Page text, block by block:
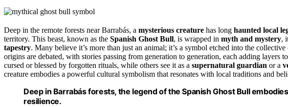
Deep in the remote forests near Barrabás, a mysterious creature has long haunted local
territory. This beast, known as the Spanish Ghost Bull, is wrapped in myth and mystery,
tapestry. Many believe it’s more than just an animal; it’s a symbol etched into the
origins are debated, with stories passing from generation to generation, each adding layers
cursed or blessed by forgotten rituals, while others see it as a supernatural guardian or a
creature embodies a powerful cultural symbolism that resonates with local traditions and
Deep in Barrabás forests, the legend of the Spanish Ghost Bull
resilience.